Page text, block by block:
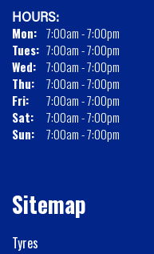
HOURS:
Mon: 7:00am - 7:00pm
Tues: 7:00am - 7:00pm
Wed: 7:00am - 7:00pm
Thu:
7:00am - 7:00pm
Fri:
7:00am - 7:00pm
Sat:
7:00am - 7:00pm
Sun:
7:00am - 7:00pm
Sitemap
Tyres